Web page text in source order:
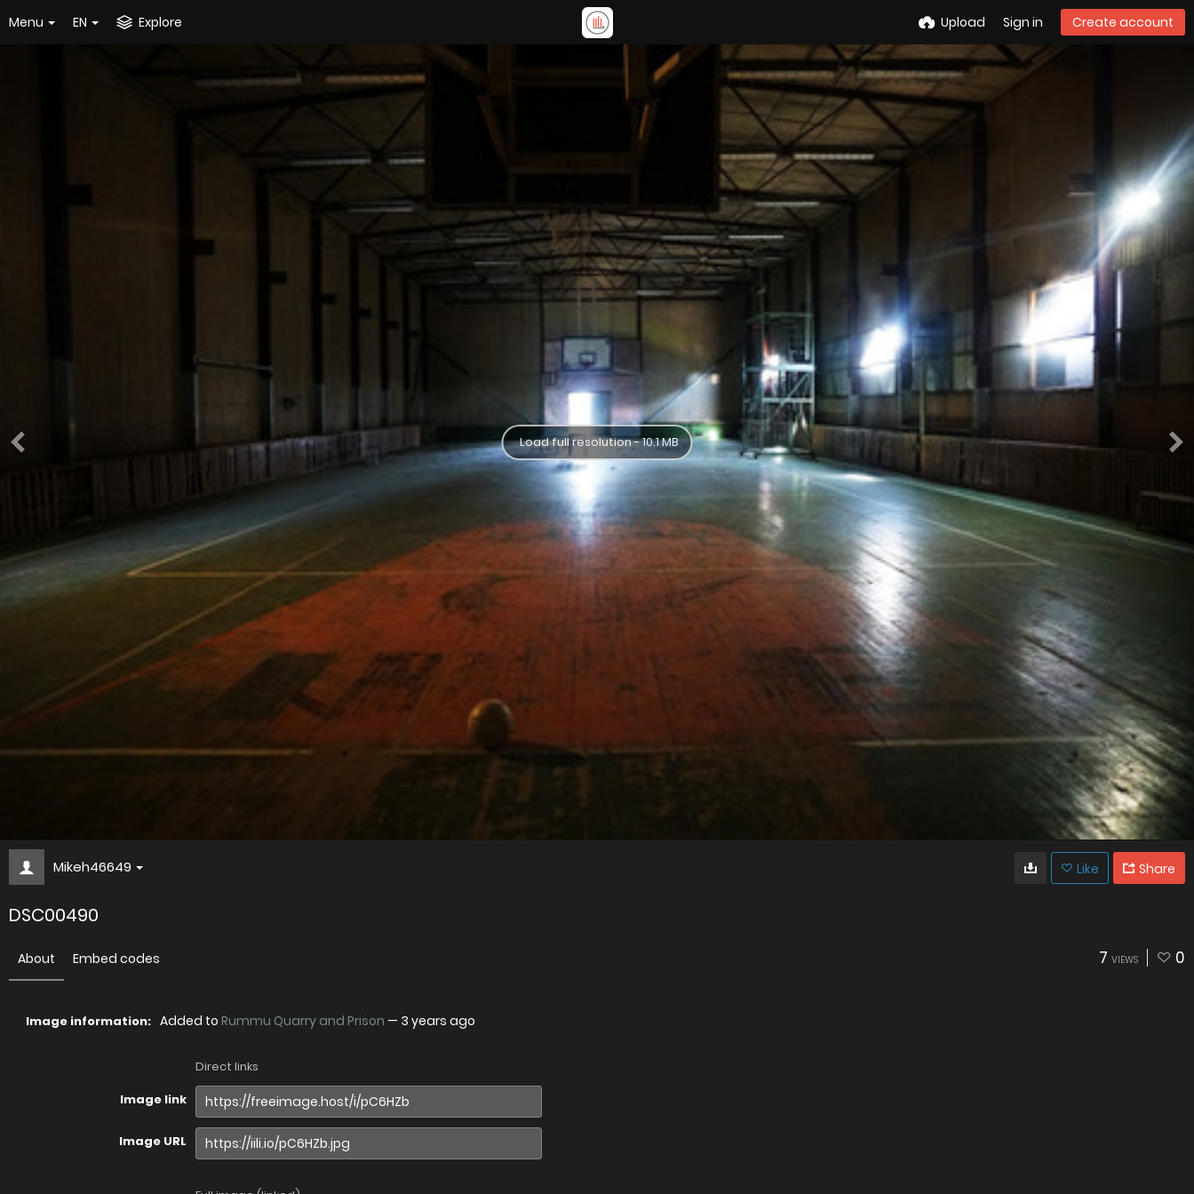
Menu EN Explore Upload Sign in Create account
Load full resolution - 10.1 MB
Mikeh46649 Like Share
DSC00490
About Embed codes 7 VIEWS 0
Image information: Added to Rummu Quarry and Prison — 3 years ago
Direct links
Image link
Image URL